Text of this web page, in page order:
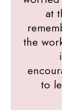
at
the
to